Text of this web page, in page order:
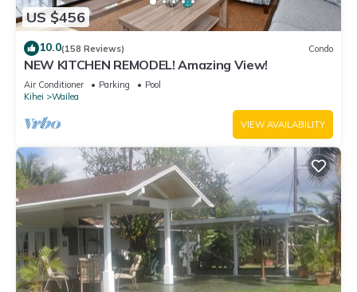
US $456
10.0(158 Reviews) Condo
NEW KITCHEN REMODEL! Amazing View!
Air Conditioner Parking
Pool
Kihei
Wailea
VIEW AVAILABILITY